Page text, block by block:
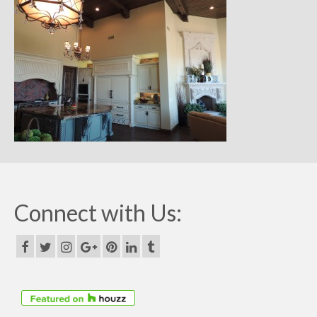
Remodels
Floor Plans
Custom Barn Design
Photo Gallery
Production
Connect with Us: